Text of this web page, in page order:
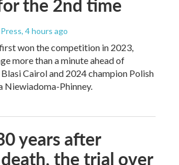
, 4 hours ago
won the competition in 2023,
more than a minute ahead of
Cairol and 2024 champion Polish
Niewiadoma-Phinney.
years after
the trial over